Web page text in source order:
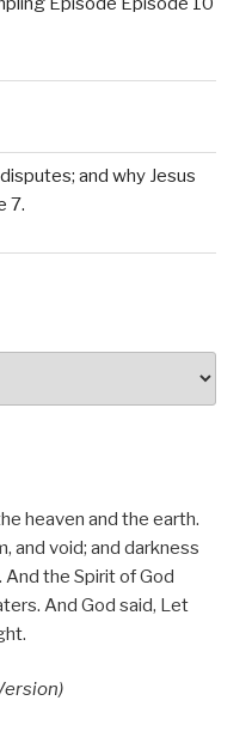
and why Jesus
7.
heaven and the earth.
and void; and darkness
the Spirit of God
And God said, Let